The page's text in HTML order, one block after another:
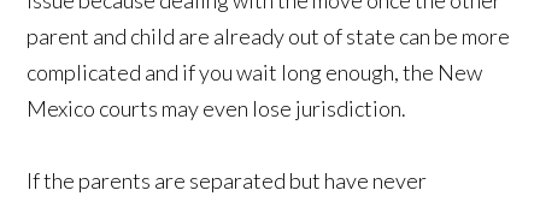
parent and child are already out of state can be more
complicated and if you wait long enough, the New
Mexico courts may even lose jurisdiction.
If the parents are separated but have never